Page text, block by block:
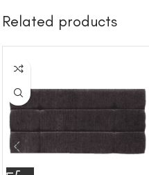
Related products